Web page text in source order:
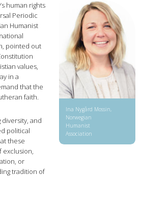
Ina Nygård Mossin,
Norwegian
Humanist
Association
human rights
Periodic
Humanist
pointed out
values,
in a
that the
faith.
diversity, and
political
these
exclusion,
or
tradition of